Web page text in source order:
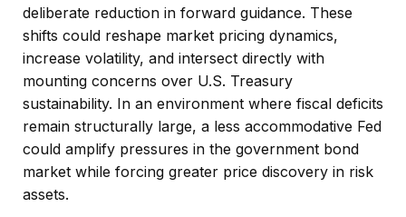
deliberate reduction in forward guidance. These
shifts could reshape market pricing dynamics,
increase volatility, and intersect directly with
mounting concerns over U.S. Treasury
sustainability. In an environment where fiscal deficits
remain structurally large, a less accommodative Fed
could amplify pressures in the government bond
market while forcing greater price discovery in risk
assets.